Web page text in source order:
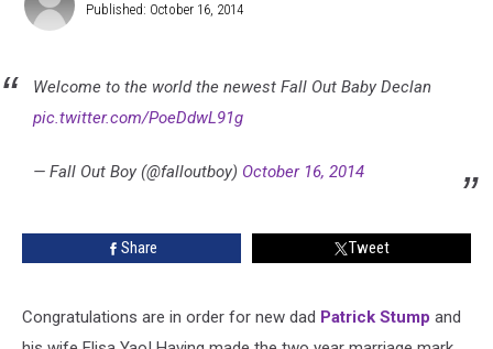
Welcome to the world the newest Fall Out Baby Declan
pic.twitter.com/PoeDdwL91g
— Fall Out Boy (@falloutboy) October 16, 2014
Published: October 16, 2014
Share Tweet
Congratulations are in order for new dad Patrick Stump and